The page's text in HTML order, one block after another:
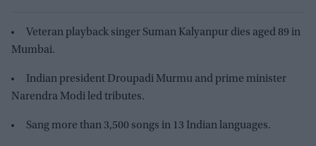
Veteran playback singer Suman Kalyanpur dies aged 89 in
Mumbai.
Indian president Droupadi Murmu and prime minister
Narendra Modi led tributes.
Sang more than 3,500 songs in 13 Indian languages.